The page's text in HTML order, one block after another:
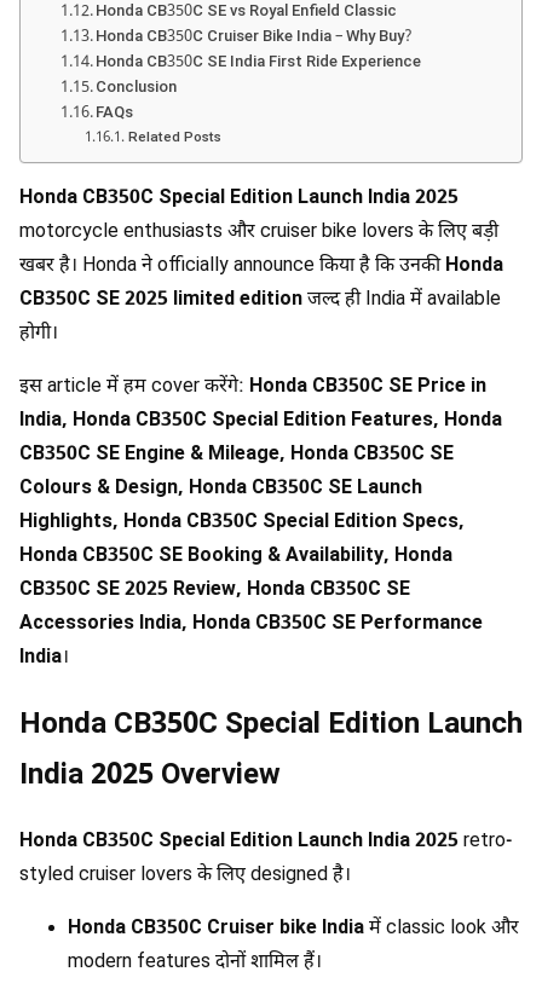
Honda CB350C SE vs Royal Enfield Classic
Honda CB350C Cruiser Bike India – Why Buy?
Honda CB350C SE India First Ride Experience
Conclusion
FAQs
Related Posts
Honda CB350C Special Edition Launch India 2025
motorcycle enthusiasts और cruiser bike lovers के लिए बड़ी
खबर है। Honda ने officially announce किया है कि उनकीHonda
CB350C SE 2025 limited editionजल्द ही India में available
होगी।
इस article में हम cover करेंगे: Honda CB350C SE Price in
India, Honda CB350C Special Edition Features, Honda
CB350C SE Engine & Mileage, Honda CB350C SE
Colours & Design, Honda CB350C SE Launch
Highlights, Honda CB350C Special Edition Specs,
Honda CB350C SE Booking & Availability, Honda
CB350C SE 2025 Review, Honda CB350C SE
Accessories India, Honda CB350C SE Performance
India।
Honda CB350C Special Edition Launch
India 2025 Overview
Honda CB350C Special Edition Launch India 2025retro-
styled cruiser lovers के लिए designed है।
Honda CB350C Cruiser bike Indiaमें classic look और
modern features दोनों शामिल हैं।